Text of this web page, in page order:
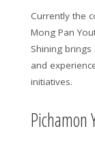
Currently the
Mong Pan
Shining
and
initiatives.
Pichamon